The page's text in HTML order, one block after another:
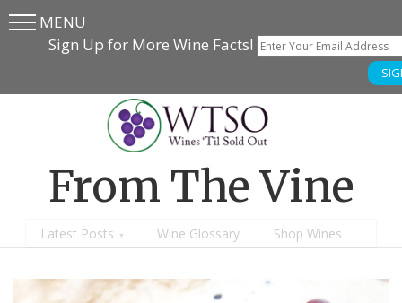
Skip
SkipMENU
Sign Up for More Wine Facts!
From The Vine
Latest Posts Wine Glossary Shop Wines